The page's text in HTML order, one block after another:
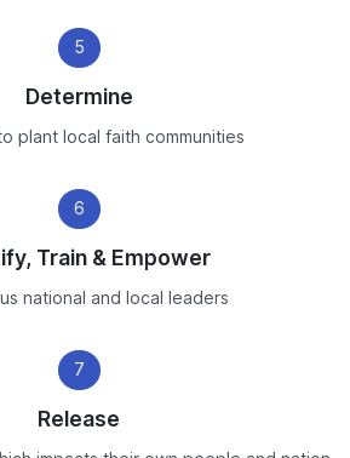
5
Determine
plant local faith communities
6
Train & Empower
national and local leaders
7
Release